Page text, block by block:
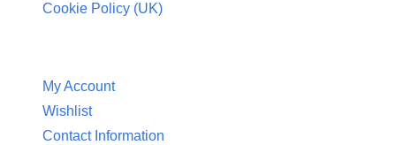
Cookie Policy (UK)
My Account
Wishlist
Contact Information